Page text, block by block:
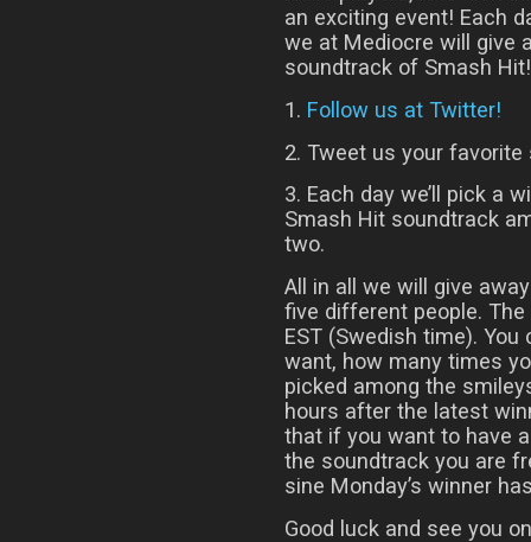
an exciting event! Each
we at Mediocre will give
soundtrack of Smash
1. Follow us at Twitter!
2. Tweet us your favorite
3. Each day we’ll pick a
Smash Hit soundtrack
two.
All in all we will give
five different people.
EST (Swedish time).
want, how many times
picked among the
hours after the latest
that if you want to have
the soundtrack you are
sine Monday’s winner
Good luck and see you